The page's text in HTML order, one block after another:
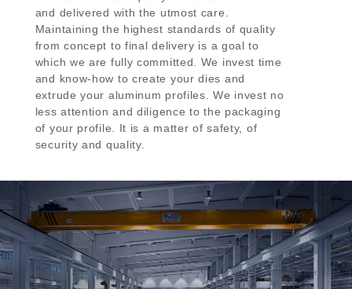
and delivered with the utmost care.
Maintaining the highest standards of quality
from concept to final delivery is a goal to
which we are fully committed. We invest time
and know-how to create your dies and
extrude your aluminum profiles. We invest no
less attention and diligence to the packaging
of your profile. It is a matter of safety, of
security and quality.